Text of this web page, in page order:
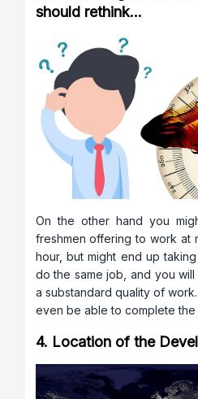
should rethink…
On the other hand you
freshmen offering to work at
hour, but might end up
do the same job, and you
a substandard quality of
even be able to complete the
4. Location of the